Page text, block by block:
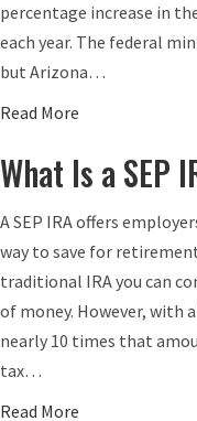
percentage increase in
each year. The federal
but Arizona…
Read More
o
t
A
r
i
z
What Is a SEP
A SEP IRA offers
way to save for
traditional IRA you can
of money. However, with
nearly 10 times that
tax…
Read More